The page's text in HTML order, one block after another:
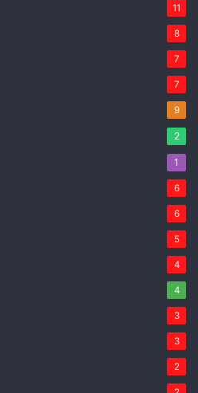
11
8
7
7
9
2
1
6
6
5
4
4
3
3
2